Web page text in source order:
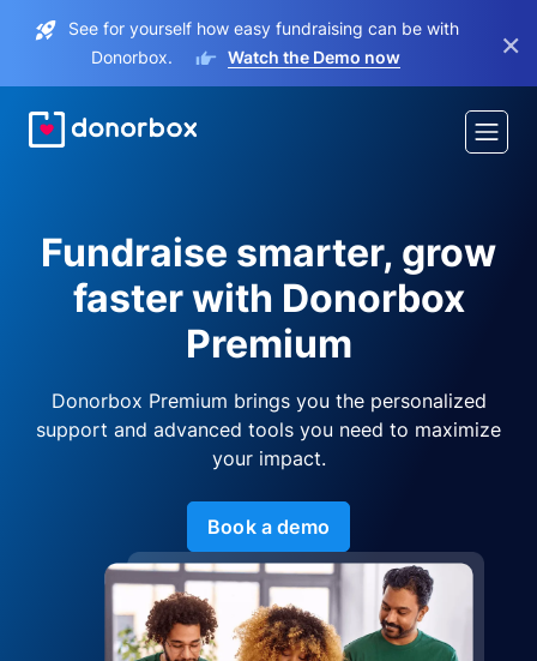
See for yourself how easy fundraising can be with
Donorbox.
Watch the Demo now ×
Fundraise smarter, grow
faster with Donorbox
Premium
Donorbox Premium brings you the personalized
support and advanced tools you need to maximize
your impact.
Book a demo